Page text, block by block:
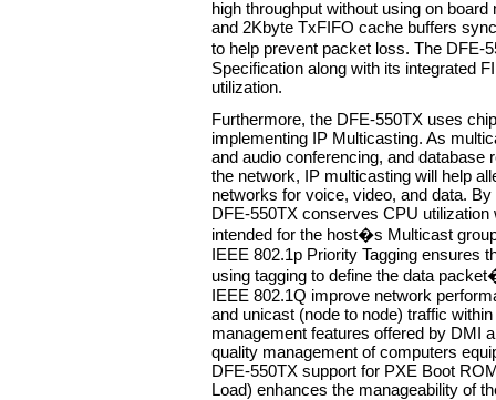
high throughput without using on
and 2Kbyte TxFIFO cache buffers
to help prevent packet loss. The
Specification along with its integrated
utilization.
Furthermore, the DFE-550TX uses
implementing IP Multicasting. As
and audio conferencing, and database
the network, IP multicasting will help
networks for voice, video, and data.
DFE-550TX conserves CPU
intended for the host�s Multicast
IEEE 802.1p Priority Tagging ensures
using tagging to define the data
IEEE 802.1Q improve network
and unicast (node to node) traffic
management features offered by DMI
quality management of computers
DFE-550TX support for PXE Boot
Load) enhances the manageability of